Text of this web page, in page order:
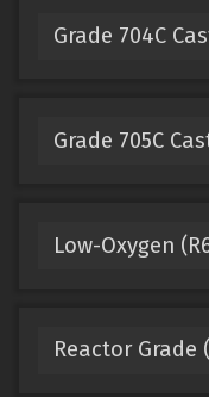
Grade 704C
Grade 705C
Low-Oxygen
Reactor Grade